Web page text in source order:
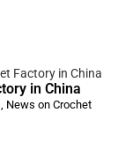
Factory in China
in China
, News on Crochet